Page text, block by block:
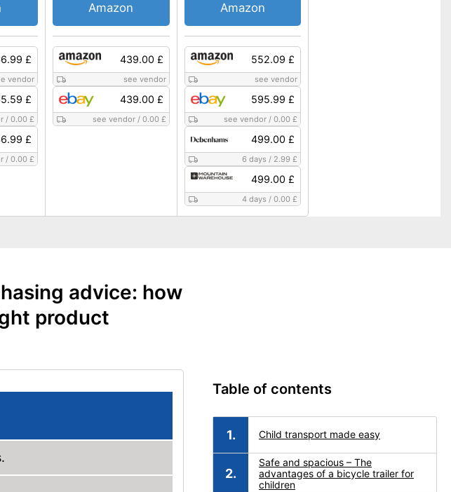
£
vendor
£
/ 0.00 £
£
/ 0.00 £
439.00 £
see vendor
439.00 £
see vendor/ 0.00 £
Amazon
552.09 £
see vendor
595.99 £
see vendor /0.00 £
499.00 £
6 days / 2.99 £
499.00 £
4 days /0.00 £
Amazon
advice: how
product
Table of contents
Child transport made easy
Safe and spacious – The
advantages of a bicycle trailer for
children